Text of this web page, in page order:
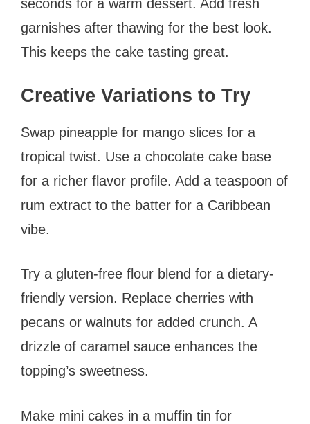
seconds for a warm dessert. Add fresh
garnishes after thawing for the best look.
This keeps the cake tasting great.
Creative Variations to Try
Swap pineapple for mango slices for a
tropical twist. Use a chocolate cake base
for a richer flavor profile. Add a teaspoon of
rum extract to the batter for a Caribbean
vibe.
Try a gluten-free flour blend for a dietary-
friendly version. Replace cherries with
pecans or walnuts for added crunch. A
drizzle of caramel sauce enhances the
topping’s sweetness.
Make mini cakes in a muffin tin for